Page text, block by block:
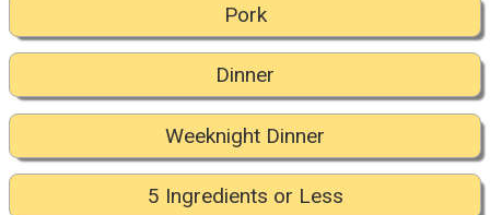
Pork
Dinner
Weeknight Dinner
5 Ingredients or Less